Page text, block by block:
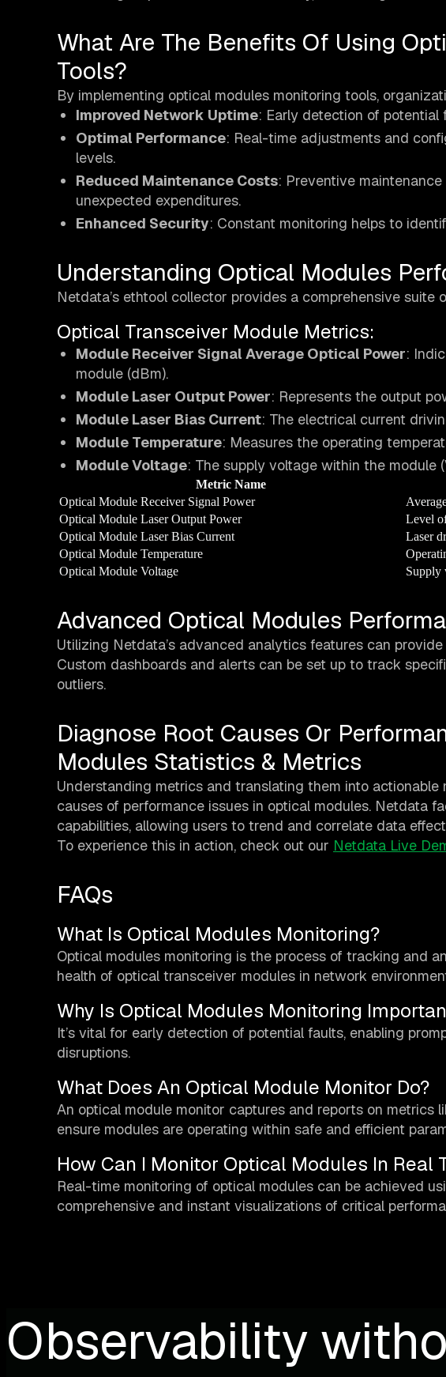
What Are The Benefits Of Using
Tools?
By implementing optical modules monitoring tools,
Improved Network Uptime: Early detection of potential
Optimal Performance: Real-time adjustments and
levels.
Reduced Maintenance Costs: Preventive
unexpected expenditures.
Enhanced Security: Constant monitoring helps to
Understanding Optical Modules
Netdata’s ethtool collector provides a comprehensive suite
Optical Transceiver Module Metrics:
Module Receiver Signal Average Optical Power:
module (dBm).
Module Laser Output Power: Represents the output
Module Laser Bias Current: The electrical current
Module Temperature: Measures the operating
Module Voltage: The supply voltage within the module
Metric Name
Optical Module Receiver Signal Power
Optical Module Laser Output Power
Level
Optical Module Laser Bias Current
Laser
Optical Module Temperature
Optical Module Voltage
Supply
Advanced Optical Modules
Utilizing Netdata’s advanced analytics features can
Custom dashboards and alerts can be set up to track
outliers.
Diagnose Root Causes Or
Modules Statistics & Metrics
Understanding metrics and translating them into
causes of performance issues in optical modules. Netdata
capabilities, allowing users to trend and correlate data
To experience this in action, check out our Netdata Live
FAQs
What Is Optical Modules Monitoring?
Optical modules monitoring is the process of tracking and
health of optical transceiver modules in network
Why Is Optical Modules Monitoring
It’s vital for early detection of potential faults, enabling
disruptions.
What Does An Optical Module Monitor Do?
An optical module monitor captures and reports on metrics
ensure modules are operating within safe and efficient
How Can I Monitor Optical Modules In Real
Real-time monitoring of optical modules can be achieved
comprehensive and instant visualizations of critical
Observability